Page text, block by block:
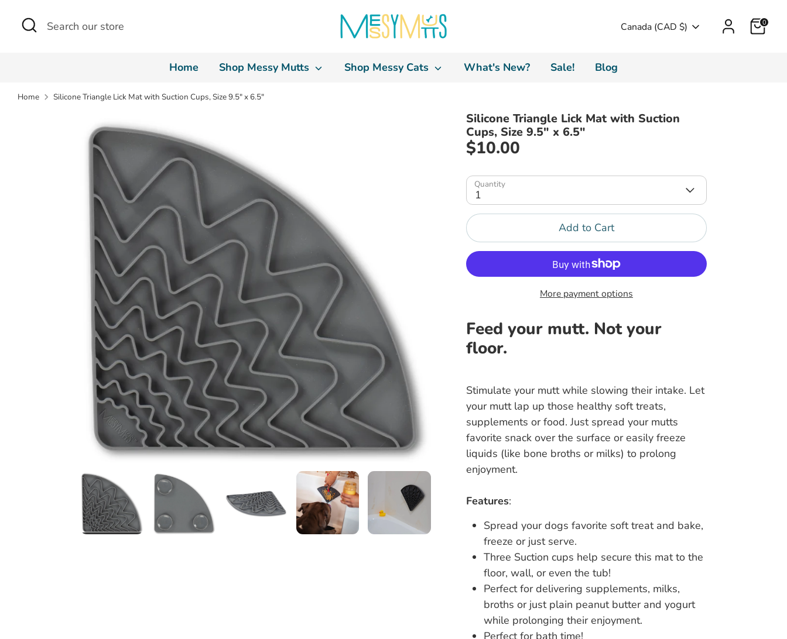
Search
Search
Currency
Canada (CAD $) Cart0
Home Shop Messy Mutts Shop Messy Cats What's New? Sale! Blog
Home Silicone Triangle Lick Mat with Suction Cups, Size 9.5" x 6.5"
Silicone Triangle Lick Mat with Suction
Cups, Size 9.5" x 6.5"
$10.00
Quantity
1
Add to Cart
More payment options
Feed your mutt. Not your
floor.
Stimulate your mutt while slowing their intake. Let
your mutt lap up those healthy soft treats,
supplements or food. Just spread your mutts
favorite snack over the surface or easily freeze
liquids (like bone broths or milks) to prolong
enjoyment.
Features:
Spread your dogs favorite soft treat and bake,
freeze or just serve.
Three Suction cups help secure this mat to the
floor, wall, or even the tub!
Perfect for delivering supplements, milks,
broths or just plain peanut butter and yogurt
while prolonging their enjoyment.